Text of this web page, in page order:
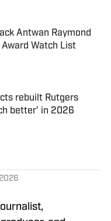
Date
Antwan Raymond
Watch List
Date
rebuilt Rutgers
better’ in 2026
Date